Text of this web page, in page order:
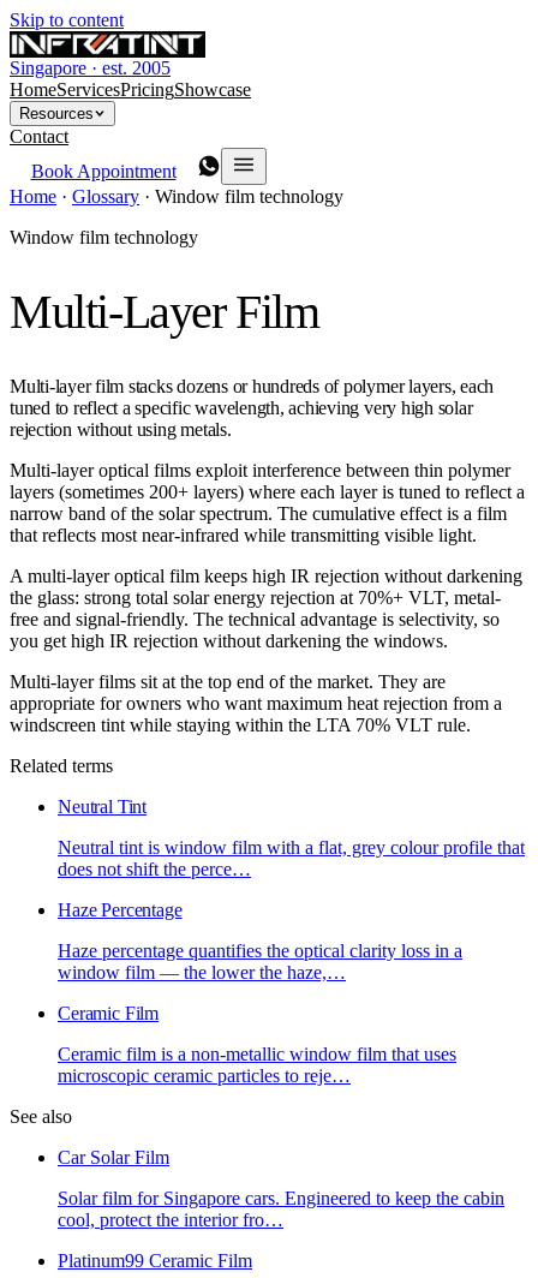
Skip to content
Singapore · est. 2005
HomeServicesPricingShowcase
Resources
Contact
Book Appointment
Home · Glossary · Window film technology
Window film technology
Multi-Layer Film
Multi-layer film stacks dozens or hundreds of polymer layers, each
tuned to reflect a specific wavelength, achieving very high solar
rejection without using metals.
Multi-layer optical films exploit interference between thin polymer
layers (sometimes 200+ layers) where each layer is tuned to reflect a
narrow band of the solar spectrum. The cumulative effect is a film
that reflects most near-infrared while transmitting visible light.
A multi-layer optical film keeps high IR rejection without darkening
the glass: strong total solar energy rejection at 70%+ VLT, metal-
free and signal-friendly. The technical advantage is selectivity, so
you get high IR rejection without darkening the windows.
Multi-layer films sit at the top end of the market. They are
appropriate for owners who want maximum heat rejection from a
windscreen tint while staying within the LTA 70% VLT rule.
Related terms
Neutral Tint
Neutral tint is window film with a flat, grey colour profile that
does not shift the perce…
Haze Percentage
Haze percentage quantifies the optical clarity loss in a
window film — the lower the haze,…
Ceramic Film
Ceramic film is a non-metallic window film that uses
microscopic ceramic particles to reje…
See also
Car Solar Film
Solar film for Singapore cars. Engineered to keep the cabin
cool, protect the interior fro…
Platinum99 Ceramic Film